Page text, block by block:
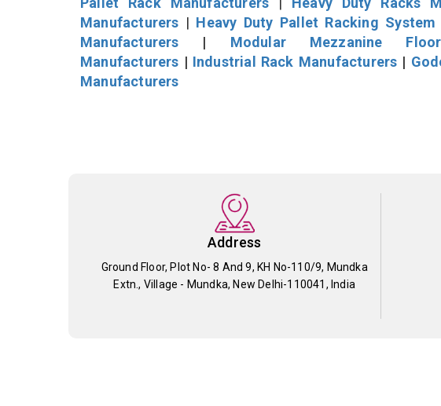
Manufacturers | Heavy Duty Pallet Racking
Manufacturers | Modular Mezzanine
Manufacturers | Industrial Rack Manufacturers |
Manufacturers
Address
Ground Floor, Plot No- 8 And 9, KH No-110/9, Mundka
Extn., Village - Mundka, New Delhi-110041, India